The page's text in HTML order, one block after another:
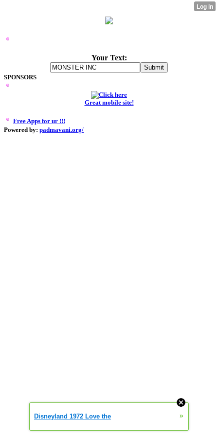
Your Text:
SPONSORS
Great mobile site!
Free Apps for ur !!!
Powered by: padmavani.org/
Disneyland 1972 Love the »